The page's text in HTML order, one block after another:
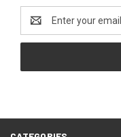
Address